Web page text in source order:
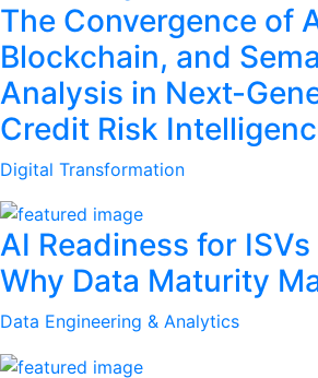
The Convergence of
Blockchain, and
Analysis in Next-
Credit Risk
Digital Transformation
AI Readiness for
Why Data Maturity
Data Engineering & Analytics